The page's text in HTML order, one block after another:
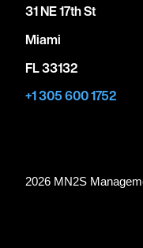
31 NE 17th St
Miami
FL 33132
+1 305 600 1752
2026 MN2S